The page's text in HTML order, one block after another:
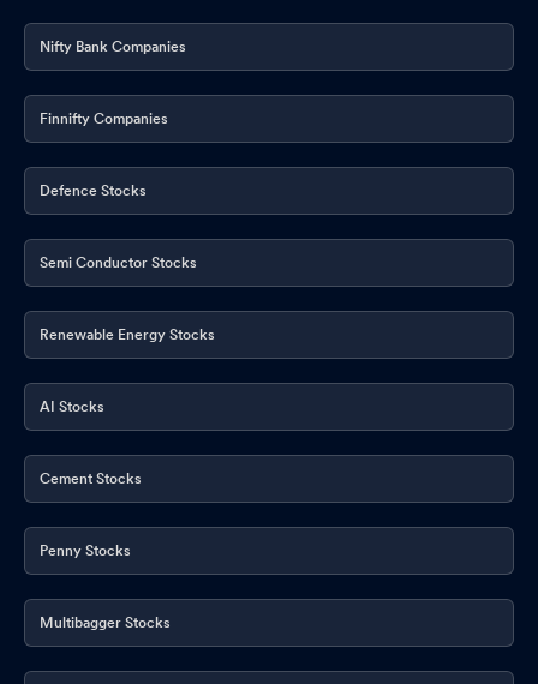
Nifty Bank Companies
Finnifty Companies
Defence Stocks
Semi Conductor Stocks
Renewable Energy Stocks
AI Stocks
Cement Stocks
Penny Stocks
Multibagger Stocks